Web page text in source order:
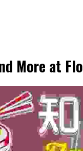
More at